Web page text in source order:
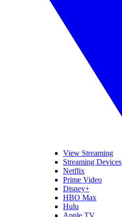
View Streaming
Streaming Devices
Netflix
Prime Video
Disney+
HBO Max
Hulu
Apple TV